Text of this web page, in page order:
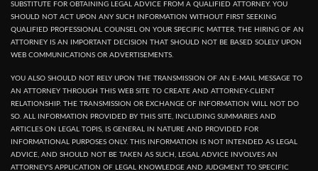
SUBSTITUTE FOR OBTAINING LEGAL ADVICE FROM A QUALIFIED ATTORNEY. YOU
SHOULD NOT ACT UPON ANY SUCH INFORMATION WITHOUT FIRST SEEKING
QUALIFIED PROFESSIONAL COUNSEL ON YOUR SPECIFIC MATTER. THE HIRING OF AN
ATTORNEY IS AN IMPORTANT DECISION THAT SHOULD NOT BE BASED SOLELY UPON
WEB COMMUNICATIONS OR ADVERTISEMENTS.
YOU ALSO SHOULD NOT RELY UPON THE TRANSMISSION OF AN E-MAIL MESSAGE TO
AN ATTORNEY THROUGH THIS WEB SITE TO CREATE AND ATTORNEY-CLIENT
RELATIONSHIP. THE TRANSMISSION OR EXCHANGE OF INFORMATION WILL NOT DO
SO. ALL INFORMATION PROVIDED BY THIS SITE, INCLUDING SUMMARIES AND
ARTICLES ON LEGAL TOPIS, IS GENERAL IN NATURE AND PROVIDED FOR
INFORMATIONAL PURPOSES ONLY. THIS INFORMATION IS NOT INTENDED AS LEGAL
ADVICE, AND SHOULD NOT BE TAKEN AS SUCH, LEGAL ADVICE INVOLVES AN
ATTORNEY'S APPLICATION OF LEGAL KNOWLEDGE AND JUDGMENT TO SPECIFIC